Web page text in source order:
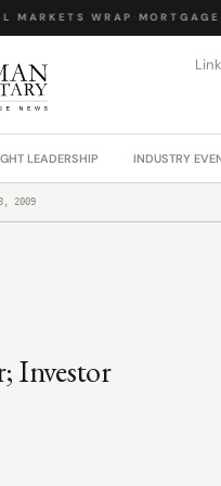
WRAP·MORTGAGE
LEADERSHIP INDUSTRY
2009
Investor